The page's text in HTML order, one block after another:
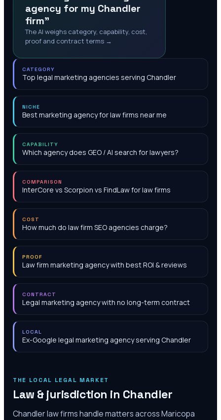
agency for my Chandler
firm"
The AI weighs category, capability, cost,
proof and contract terms →
CATEGORY
Top legal marketing agencies serving Chandler
NICHE
Best marketing agency for law firms near me
CAPABILITY
Which agency does GEO / AI search for lawyers?
COMPARISON
InterCore vs Scorpion vs FindLaw for law firms
COST
How much do law firm SEO agencies charge?
PROOF
Law firm marketing agency with best ROI & reviews
CONTRACT
Legal marketing agency with no long-term contract
LOCAL
Ex-Google legal marketing agency serving Chandler
THE LOCAL LEGAL MARKET
Law & jurisdiction in Chandler
Chandler law firms handle matters across Maricopa